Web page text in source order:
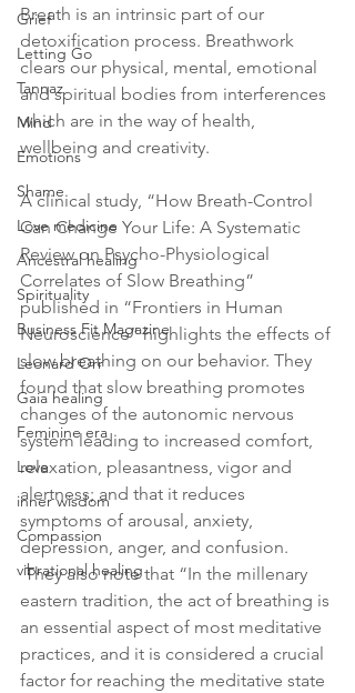
Grief
Letting Go
Tannaz
Mind
Emotions
Shame
Love medicine
Ancestral healing
Spirituality
Business Fit Magazine
Leonard Orr
Gaia healing
Feminine era
Love
inner wisdom
Compassion
vibrational healing
Breath is an intrinsic part of our
detoxification process. Breathwork
clears our physical, mental, emotional
and spiritual bodies from interferences
which are in the way of health,
wellbeing and creativity.
A clinical study, “How Breath-Control
Can Change Your Life: A Systematic
Review on Psycho-Physiological
Correlates of Slow Breathing”
published in “Frontiers in Human
Neuroscience” highlights the effects of
slow breathing on our behavior. They
found that slow breathing promotes
changes of the autonomic nervous
system leading to increased comfort,
relaxation, pleasantness, vigor and
alertness; and that it reduces
symptoms of arousal, anxiety,
depression, anger, and confusion.
They also note that “In the millenary
eastern tradition, the act of breathing is
an essential aspect of most meditative
practices, and it is considered a crucial
factor for reaching the meditative state